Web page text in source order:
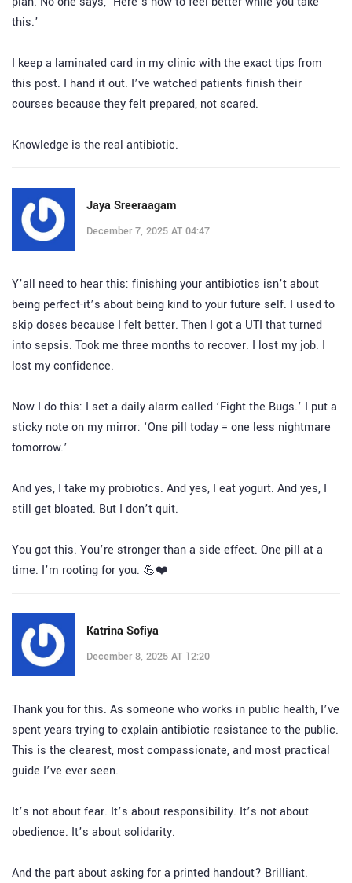
this.’
I keep a laminated card in my clinic with the exact tips from
this post. I hand it out. I’ve watched patients finish their
courses because they felt prepared, not scared.
Knowledge is the real antibiotic.
Jaya Sreeraagam
December 7, 2025 AT 04:47
Y’all need to hear this: finishing your antibiotics isn’t about
being perfect-it’s about being kind to your future self. I used to
skip doses because I felt better. Then I got a UTI that turned
into sepsis. Took me three months to recover. I lost my job. I
lost my confidence.
Now I do this: I set a daily alarm called ‘Fight the Bugs.’ I put a
sticky note on my mirror: ‘One pill today = one less nightmare
tomorrow.’
And yes, I take my probiotics. And yes, I eat yogurt. And yes, I
still get bloated. But I don’t quit.
You got this. You’re stronger than a side effect. One pill at a
time. I’m rooting for you. 💪❤️
Katrina Sofiya
December 8, 2025 AT 12:20
Thank you for this. As someone who works in public health, I’ve
spent years trying to explain antibiotic resistance to the public.
This is the clearest, most compassionate, and most practical
guide I’ve ever seen.
It’s not about fear. It’s about responsibility. It’s not about
obedience. It’s about solidarity.
And the part about asking for a printed handout? Brilliant.